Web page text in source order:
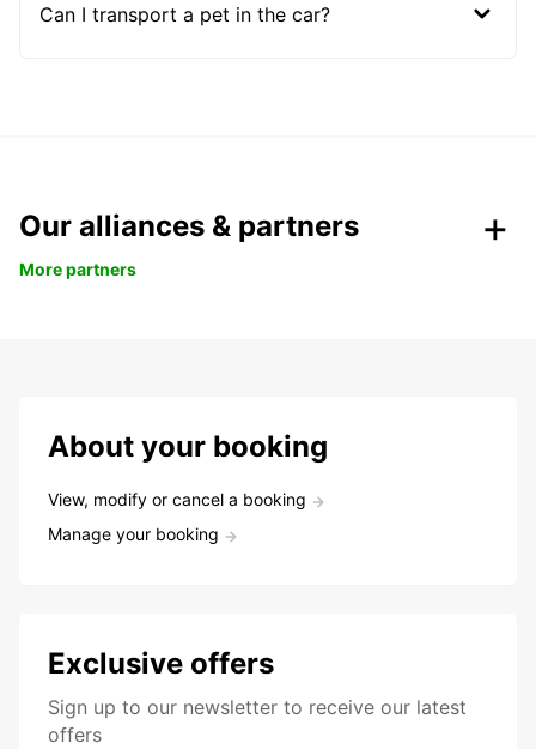
Can I transport a pet in the car?
Our alliances & partners
More partners
About your booking
View, modify or cancel a booking
Manage your booking
Exclusive offers
Sign up to our newsletter to receive our latest
offers